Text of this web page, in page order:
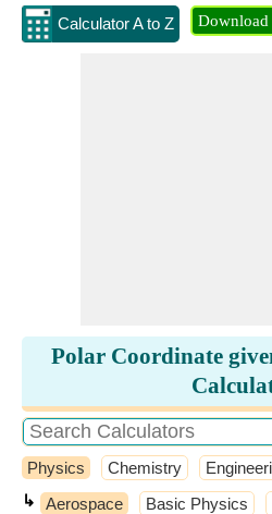
Calculator A to Z Download
Polar Coordinate
Physics Chemistry
↳ Aerospace Basic Physics